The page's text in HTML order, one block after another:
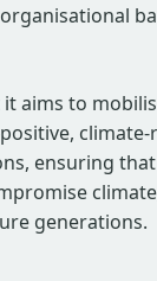
it aims to
climate-
ensuring
generations.